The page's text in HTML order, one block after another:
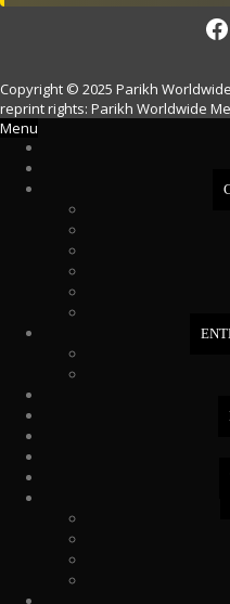
Copyright © 2025 Parikh
reprint rights: Parikh Worldwide
Menu